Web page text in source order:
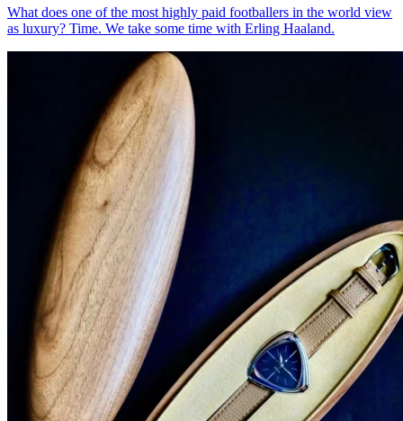
What does one of the most highly paid footballers in the world view
as luxury? Time. We take some time with Erling Haaland.